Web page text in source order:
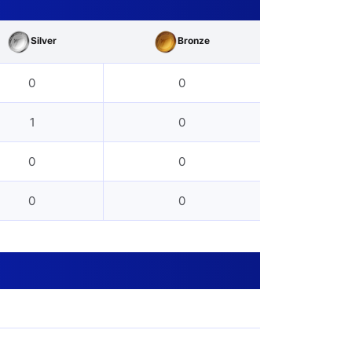
Silver Bronze
0 0
1 0
0 0
0 0